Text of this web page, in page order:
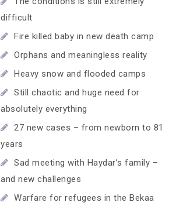
difficult
Fire killed baby in new death camp
Orphans and meaningless reality
Heavy snow and flooded camps
Still chaotic and huge need for
absolutely everything
27 new cases – from newborn to 81
years
Sad meeting with Haydar’s family –
and new challenges
Warfare for refugees in the Bekaa